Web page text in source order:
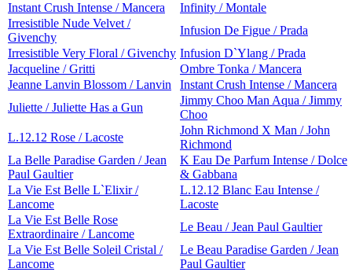
Instant Crush Intense / Mancera
Infinity / Montale
Irresistible Nude Velvet /
Givenchy
Infusion De Figue / Prada
Irresistible Very Floral / Givenchy Infusion D`Ylang / Prada
Jacqueline / Gritti
Ombre Tonka / Mancera
Jeanne Lanvin Blossom / Lanvin
Instant Crush Intense / Mancera
Juliette / Juliette Has a Gun
Jimmy Choo Man Aqua / Jimmy
Choo
L.12.12 Rose / Lacoste
John Richmond X Man / John
Richmond
La Belle Paradise Garden / Jean
Paul Gaultier
K Eau De Parfum Intense / Dolce
& Gabbana
La Vie Est Belle L`Elixir /
Lancome
L.12.12 Blanc Eau Intense /
Lacoste
La Vie Est Belle Rose
Extraordinaire / Lancome
Le Beau / Jean Paul Gaultier
La Vie Est Belle Soleil Cristal /
Lancome
Le Beau Paradise Garden / Jean
Paul Gaultier